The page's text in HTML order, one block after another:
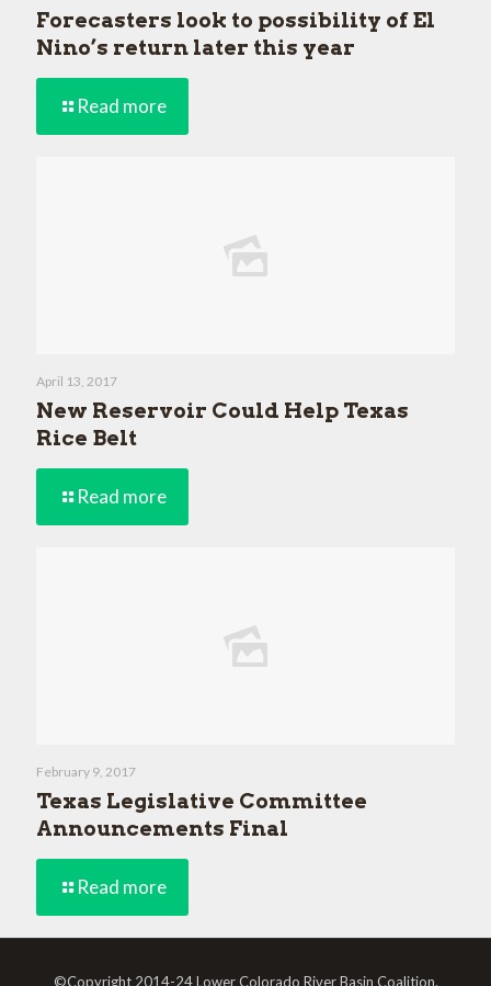
Forecasters look to possibility of El
Nino’s return later this year
Read more
April 13, 2017
New Reservoir Could Help Texas
Rice Belt
Read more
February 9, 2017
Texas Legislative Committee
Announcements Final
Read more
©Copyright 2014-24 Lower Colorado River Basin Coalition.